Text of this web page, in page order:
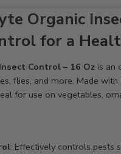
Organic
for a
Control – 16 Oz is an
flies, and more. Made with
for use on vegetables,
: Effectively controls pests